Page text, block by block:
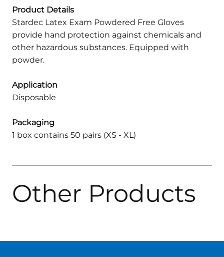
Product Details
Stardec Latex Exam Powdered Free Gloves
provide hand protection against chemicals and
other hazardous substances. Equipped with
powder.
Application
Disposable
Packaging
1 box contains 50 pairs (XS - XL)
Other Products